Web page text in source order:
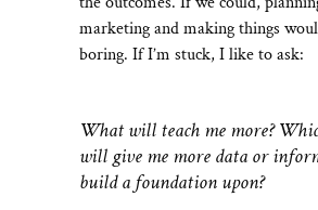
marketing and making things
boring. If I’m stuck, I like to ask:
What will teach me more?
will give me more data or
build a foundation upon?